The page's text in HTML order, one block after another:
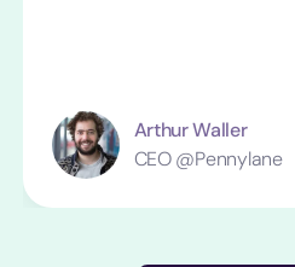
Arthur Waller
CEO @Pennylane